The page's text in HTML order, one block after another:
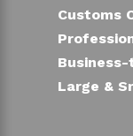
Customs
Large &